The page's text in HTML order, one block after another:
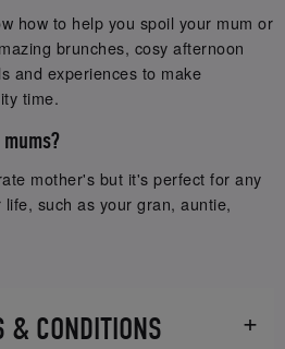
how to help you spoil your mum or
brunches, cosy afternoon
and experiences to make
time.
mother's but it's perfect for any
such as your gran, auntie,
& CONDITIONS